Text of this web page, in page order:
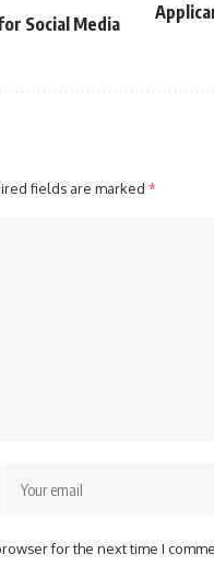
Social Media
fields are marked *
for the next time I